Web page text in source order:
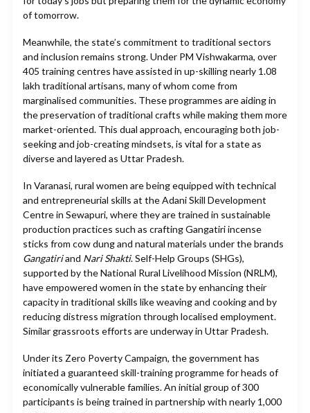
of tomorrow.
Meanwhile, the state’s commitment to traditional sectors
and inclusion remains strong. Under PM Vishwakarma, over
405 training centres have assisted in up-skilling nearly 1.08
lakh traditional artisans, many of whom come from
marginalised communities. These programmes are aiding in
the preservation of traditional crafts while making them more
market-oriented. This dual approach, encouraging both job-
seeking and job-creating mindsets, is vital for a state as
diverse and layered as Uttar Pradesh.
In Varanasi, rural women are being equipped with technical
and entrepreneurial skills at the Adani Skill Development
Centre in Sewapuri, where they are trained in sustainable
production practices such as crafting Gangatiri incense
sticks from cow dung and natural materials under the brands
Gangatiriand Nari Shakti. Self-Help Groups (SHGs),
supported by the National Rural Livelihood Mission (NRLM),
have empowered women in the state by enhancing their
capacity in traditional skills like weaving and cooking and by
reducing distress migration through localised employment.
Similar grassroots efforts are underway in Uttar Pradesh.
Under its Zero Poverty Campaign, the government has
initiated a guaranteed skill-training programme for heads of
economically vulnerable families. An initial group of 300
participants is being trained in partnership with nearly 1,000